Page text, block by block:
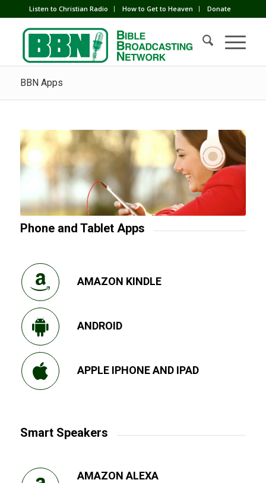
Listen to Christian Radio How to Get to Heaven Donate
BBN Apps
Phone and Tablet Apps
AMAZON KINDLE
ANDROID
APPLE IPHONE AND IPAD
Smart Speakers
AMAZON ALEXA